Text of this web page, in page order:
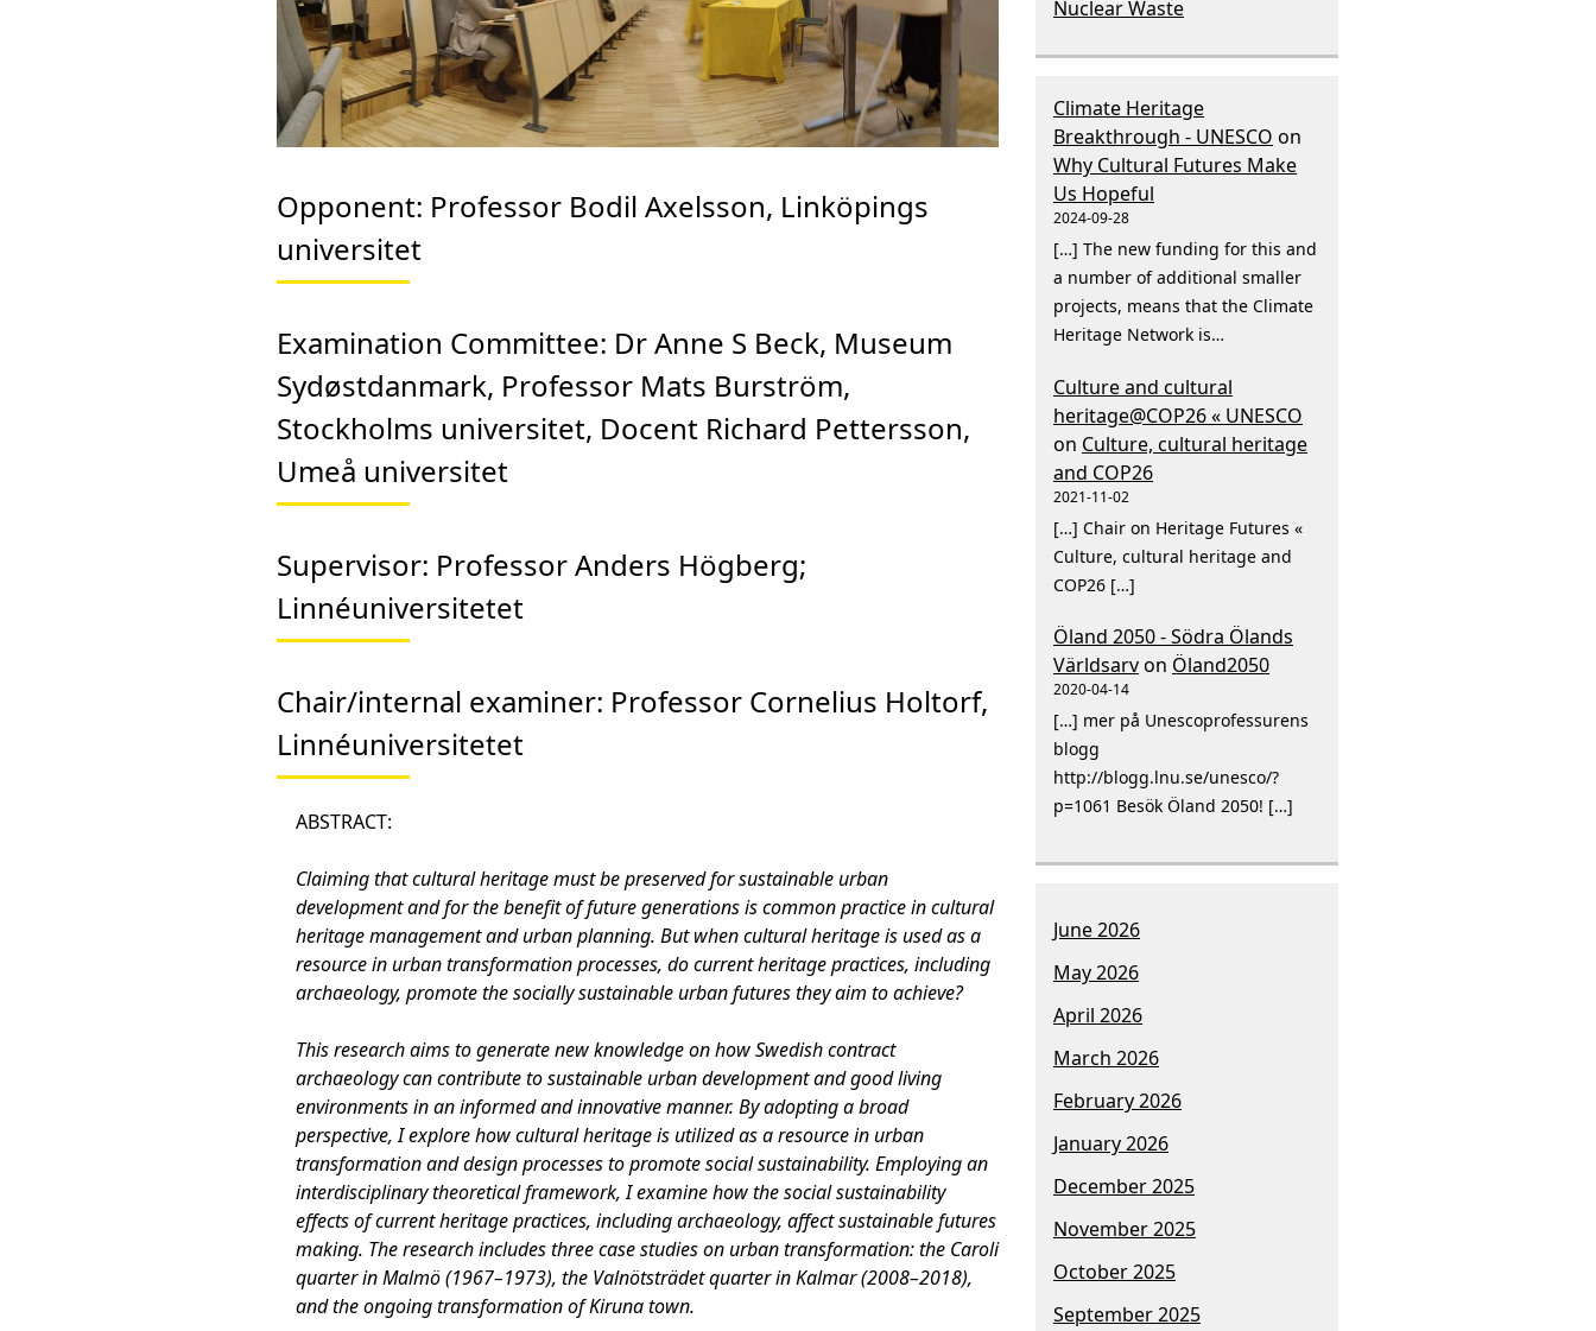
Opponent: Professor Bodil Axelsson, Linköpings
universitet
Examination Committee: Dr Anne S Beck, Museum
Sydøstdanmark, Professor Mats Burström,
Stockholms universitet, Docent Richard Pettersson,
Umeå universitet
Supervisor: Professor Anders Högberg;
Linnéuniversitetet
Chair/internal examiner: Professor Cornelius Holtorf,
Linnéuniversitetet
ABSTRACT:
Claiming that cultural heritage must be preserved for sustainable urban
development and for the benefit of future generations is common practice in cultural
heritage management and urban planning. But when cultural heritage is used as a
resource in urban transformation processes, do current heritage practices, including
archaeology, promote the socially sustainable urban futures they aim to achieve?
This research aims to generate new knowledge on how Swedish contract
archaeology can contribute to sustainable urban development and good living
environments in an informed and innovative manner. By adopting a broad
perspective, I explore how cultural heritage is utilized as a resource in urban
transformation and design processes to promote social sustainability. Employing an
interdisciplinary theoretical framework, I examine how the social sustainability
effects of current heritage practices, including archaeology, affect sustainable futures
making. The research includes three case studies on urban transformation: the Caroli
quarter in Malmö (1967–1973), the Valnötsträdet quarter in Kalmar (2008–2018),
and the ongoing transformation of Kiruna town.
Nuclear Waste
Climate Heritage
Breakthrough - UNESCO on
Why Cultural Futures Make
Us Hopeful
2024-09-28
[…] The new funding for this and
a number of additional smaller
projects, means that the Climate
Heritage Network is…
Culture and cultural
heritage@COP26 « UNESCO
on Culture, cultural heritage
and COP26
2021-11-02
[…] Chair on Heritage Futures «
Culture, cultural heritage and
COP26 […]
Öland 2050 - Södra Ölands
Världsarvon Öland2050
2020-04-14
[…] mer på Unescoprofessurens
blogg
http://blogg.lnu.se/unesco/?
p=1061 Besök Öland 2050! […]
June 2026
May 2026
April 2026
March 2026
February 2026
January 2026
December 2025
November 2025
October 2025
September 2025